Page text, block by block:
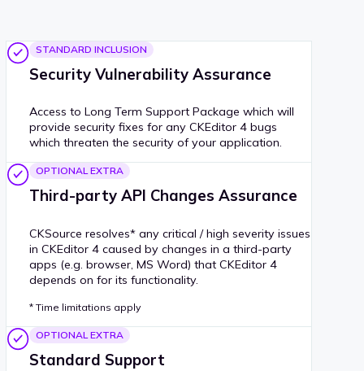
STANDARD INCLUSION
Security Vulnerability Assurance
Access to Long Term Support Package which will
provide security fixes for any CKEditor 4 bugs
which threaten the security of your application.
OPTIONAL EXTRA
Third-party API Changes Assurance
CKSource resolves* any critical / high severity issues
in CKEditor 4 caused by changes in a third-party
apps (e.g. browser, MS Word) that CKEditor 4
depends on for its functionality.
* Time limitations apply
OPTIONAL EXTRA
Standard Support